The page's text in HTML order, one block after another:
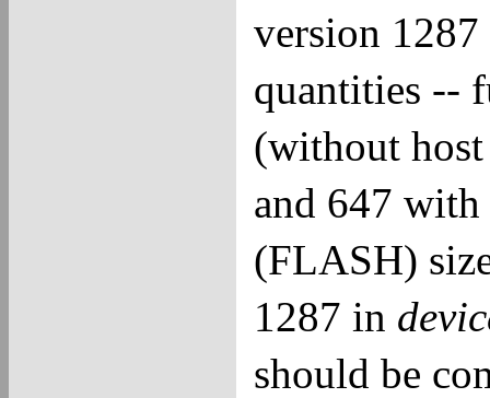
version
quantities --
(without
and 647
(FLASH)
1287 in
should be